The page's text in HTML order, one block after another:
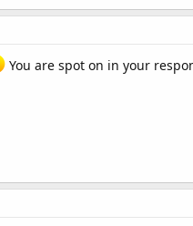
You are spot on in your